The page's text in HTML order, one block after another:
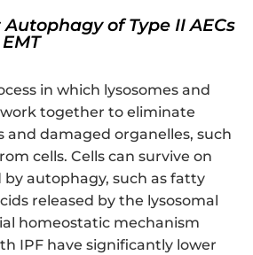
of Type II AECs
in which lysosomes and
together to eliminate
and damaged organelles, such
cells. Cells can survive on
autophagy, such as fatty
released by the lysosomal
homeostatic mechanism
IPF have significantly lower